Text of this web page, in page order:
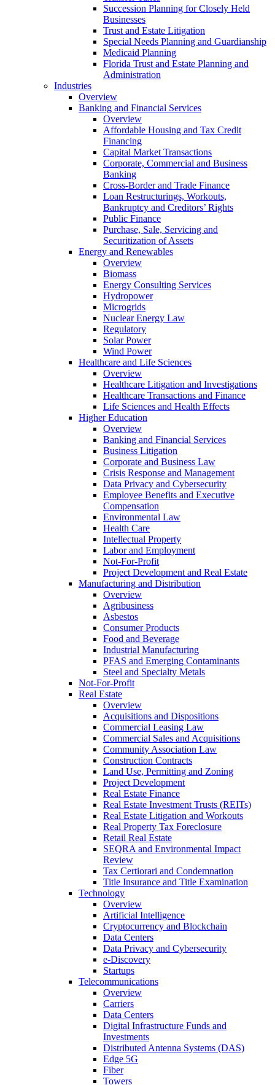
Succession Planning for Closely Held
Businesses
Trust and Estate Litigation
Special Needs Planning and Guardianship
Medicaid Planning
Florida Trust and Estate Planning and
Administration
Industries
Overview
Banking and Financial Services
Overview
Affordable Housing and Tax Credit
Financing
Capital Market Transactions
Corporate, Commercial and Business
Banking
Cross-Border and Trade Finance
Loan Restructurings, Workouts,
Bankruptcy and Creditors’ Rights
Public Finance
Purchase, Sale, Servicing and
Securitization of Assets
Energy and Renewables
Overview
Biomass
Energy Consulting Services
Hydropower
Microgrids
Nuclear Energy Law
Regulatory
Solar Power
Wind Power
Healthcare and Life Sciences
Overview
Healthcare Litigation and Investigations
Healthcare Transactions and Finance
Life Sciences and Health Effects
Higher Education
Overview
Banking and Financial Services
Business Litigation
Corporate and Business Law
Crisis Response and Management
Data Privacy and Cybersecurity
Employee Benefits and Executive
Compensation
Environmental Law
Health Care
Intellectual Property
Labor and Employment
Not-For-Profit
Project Development and Real Estate
Manufacturing and Distribution
Overview
Agribusiness
Asbestos
Consumer Products
Food and Beverage
Industrial Manufacturing
PFAS and Emerging Contaminants
Steel and Specialty Metals
Not-For-Profit
Real Estate
Overview
Acquisitions and Dispositions
Commercial Leasing Law
Commercial Sales and Acquisitions
Community Association Law
Construction Contracts
Land Use, Permitting and Zoning
Project Development
Real Estate Finance
Real Estate Investment Trusts (REITs)
Real Estate Litigation and Workouts
Real Property Tax Foreclosure
Retail Real Estate
SEQRA and Environmental Impact
Review
Tax Certiorari and Condemnation
Title Insurance and Title Examination
Technology
Overview
Artificial Intelligence
Cryptocurrency and Blockchain
Data Centers
Data Privacy and Cybersecurity
e-Discovery
Startups
Telecommunications
Overview
Carriers
Data Centers
Digital Infrastructure Funds and
Investments
Distributed Antenna Systems (DAS)
Edge 5G
Fiber
Towers